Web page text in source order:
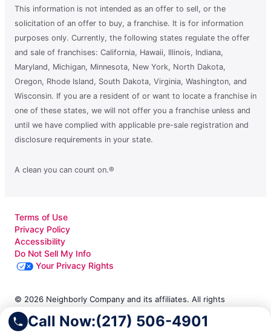
Call Now:(217) 506-4901
This information is not intended as an offer to sell, or the
solicitation of an offer to buy, a franchise. It is for information
purposes only. Currently, the following states regulate the offer
and sale of franchises: California, Hawaii, Illinois, Indiana,
Maryland, Michigan, Minnesota, New York, North Dakota,
Oregon, Rhode Island, South Dakota, Virginia, Washington, and
Wisconsin. If you are a resident of or want to locate a franchise in
one of these states, we will not offer you a franchise unless and
until we have complied with applicable pre-sale registration and
disclosure requirements in your state.
A clean you can count on.®
Terms of Use
Privacy Policy
Accessibility
Do Not Sell My Info
Your Privacy Rights
© 2026 Neighborly Company and its affiliates. All rights
reserved. Neighborly is a registered trademark of Neighborly
Assetco LLC. Molly Maid is a registered trademark of Molly